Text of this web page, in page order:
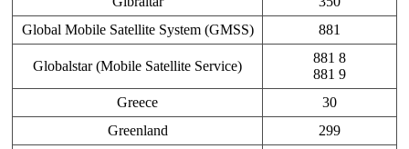
Global Mobile Satellite System (GMSS)
881
Globalstar (Mobile Satellite Service)
881 8
881 9
Greece
30
Greenland
299